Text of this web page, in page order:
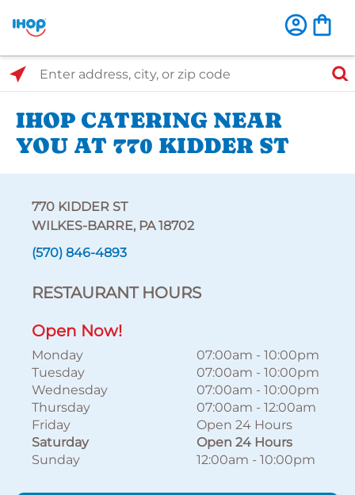
Select Search Type
Enter address, city, or zip code
IHOP CATERING NEAR
YOU AT 770 KIDDER ST
770 KIDDER ST
WILKES-BARRE, PA 18702
(570) 846-4893
RESTAURANT HOURS
Open Now!
Monday 07:00am - 10:00pm
Tuesday
07:00am - 10:00pm
Wednesday
07:00am - 10:00pm
Thursday
07:00am - 12:00am
Friday
Open 24 Hours
Saturday
Open 24 Hours
Sunday
12:00am - 10:00pm